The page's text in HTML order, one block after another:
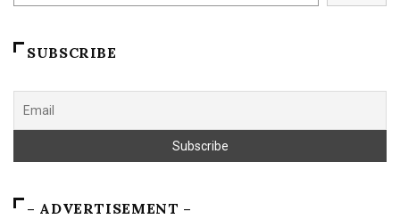
SUBSCRIBE
– ADVERTISEMENT –